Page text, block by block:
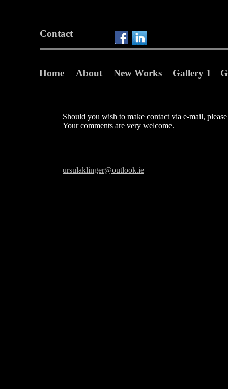
Should you wish to make contact via e-mail,
Your comments are very welcome.
ursulaklinger@outlook.ie
Contact
About
Home New Works Gallery 1